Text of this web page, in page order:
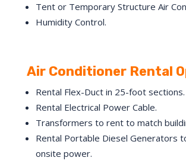
Tent or Temporary Structure Air
Humidity Control.
Air Conditioner Rental
Rental Flex-Duct in 25-foot sections.
Rental Electrical Power Cable.
Transformers to rent to match
Rental Portable Diesel Generators
onsite power.